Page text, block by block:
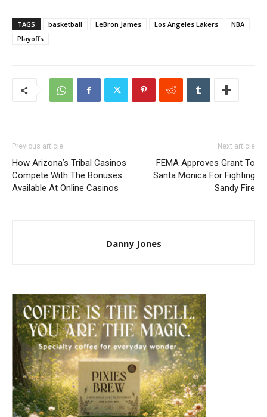
TAGS basketball LeBron James Los Angeles Lakers
NBA
Playoffs
Previous article
How Arizona’s Tribal Casinos
Compete With The Bonuses
Available At Online Casinos
Next article
FEMA Approves Grant To
Santa Monica For Fighting
Sandy Fire
Danny Jones